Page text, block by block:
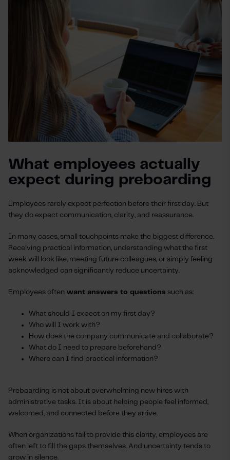
What employees actually
expect during preboarding
Employees rarely expect perfection before their first day. But
they do expect communication, clarity, and reassurance.
In many cases, small touchpoints make the biggest difference.
Receiving practical information, understanding what the first
week will look like, meeting future colleagues, or simply feeling
acknowledged can significantly reduce uncertainty.
Employees often want answers to questions such as:
What should I expect on my first day?
Who will I work with?
How does the company communicate and collaborate?
What do I need to prepare beforehand?
Where can I find practical information?
Preboarding is not about overwhelming new hires with
administrative tasks. It is about helping people feel informed,
welcomed, and connected before they arrive.
When organizations fail to provide this clarity, employees are
often left to fill the gaps themselves. And uncertainty tends to
grow in silence.